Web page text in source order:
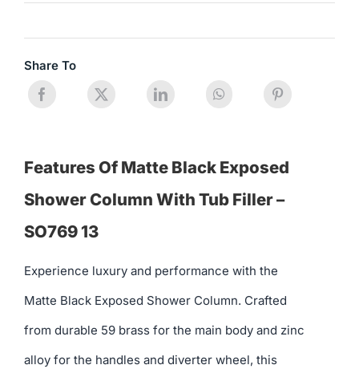
Share To
Features Of Matte Black Exposed
Shower Column With Tub Filler –
SO769 13
Experience luxury and performance with the
Matte Black Exposed Shower Column. Crafted
from durable 59 brass for the main body and zinc
alloy for the handles and diverter wheel, this